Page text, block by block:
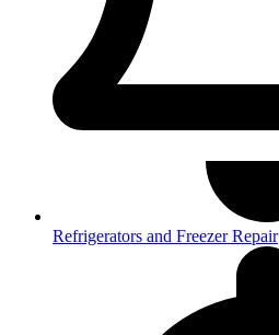
Refrigerators and Freezer Repair